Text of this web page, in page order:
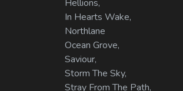
Hellions,
In Hearts Wake,
Northlane
Ocean Grove,
Saviour,
Storm The Sky,
Stray From The Path,